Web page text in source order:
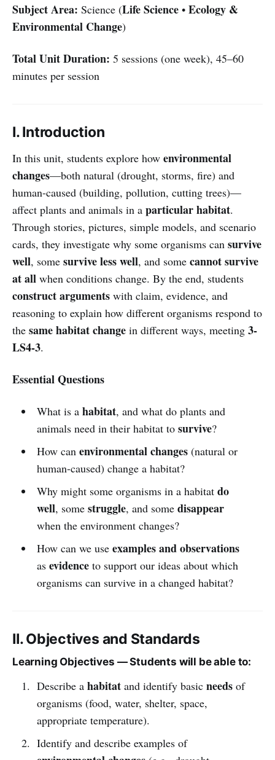
Subject Area: Science (Life Science • Ecology &
Environmental Change)
Total Unit Duration: 5 sessions (one week), 45–60
minutes per session
I. Introduction
In this unit, students explore how environmental
changes—both natural (drought, storms, fire) and
human-caused (building, pollution, cutting trees)—
affect plants and animals in a particular habitat.
Through stories, pictures, simple models, and scenario
cards, they investigate why some organisms can survive
well, some survive less well, and some cannot survive
at all when conditions change. By the end, students
construct arguments with claim, evidence, and
reasoning to explain how different organisms respond to
the same habitat change in different ways, meeting 3-
LS4-3.
Essential Questions
What is a habitat, and what do plants and
animals need in their habitat to survive?
How can environmental changes(natural or
human-caused) change a habitat?
Why might some organisms in a habitat do
well, some struggle, and some disappear
when the environment changes?
How can we use examples and observations
as evidenceto support our ideas about which
organisms can survive in a changed habitat?
II. Objectives and Standards
Learning Objectives — Students will be able to:
Describe a habitatand identify basic needsof
organisms (food, water, shelter, space,
appropriate temperature).
Identify and describe examples of